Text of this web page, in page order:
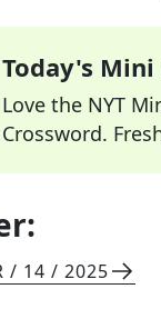
Today's
Love the NYT
Crossword.
/ 14 / 2025